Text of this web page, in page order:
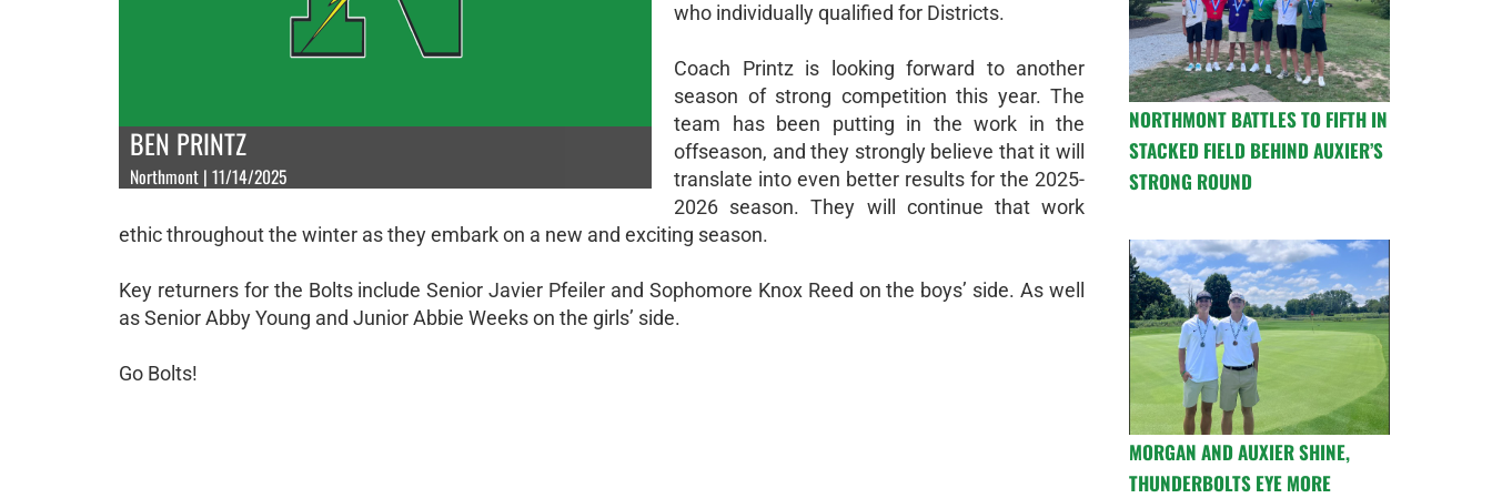
BEN PRINTZ
Northmont | 11/14/2025
who individually qualified for Districts.
Coach Printz is looking forward to another
season of strong competition this year. The
team has been putting in the work in the
offseason, and they strongly believe that it will
translate into even better results for the 2025-
2026 season. They will continue that work
ethic throughout the winter as they embark on a new and exciting season.
Key returners for the Bolts include Senior Javier Pfeiler and Sophomore Knox Reed on the boys’ side. As well
as Senior Abby Young and Junior Abbie Weeks on the girls’ side.
Go Bolts!
NORTHMONT BATTLES TO FIFTH IN
STACKED FIELD BEHIND AUXIER’S
STRONG ROUND
MORGAN AND AUXIER SHINE,
THUNDERBOLTS EYE MORE